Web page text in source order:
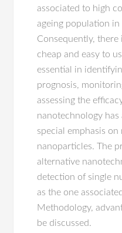
associated to high
ageing population
Consequently, there
cheap and easy to
essential in
prognosis,
assessing the
nanotechnology
special emphasis on
nanoparticles. The
alternative
detection of single
as the one
Methodology,
be discussed.